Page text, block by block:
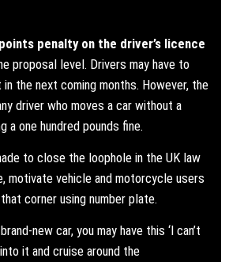
penalty on the driver’s licence
proposal level. Drivers may have to
the next coming months. However, the
driver who moves a car without a
a one hundred pounds fine.
to close the loophole in the UK law
motivate vehicle and motorcycle users
corner using number plate.
new car, you may have this ‘I can’t
it and cruise around the